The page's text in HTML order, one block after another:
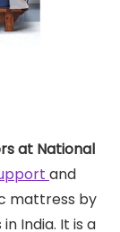
at National
and
mattress by
India. It is a